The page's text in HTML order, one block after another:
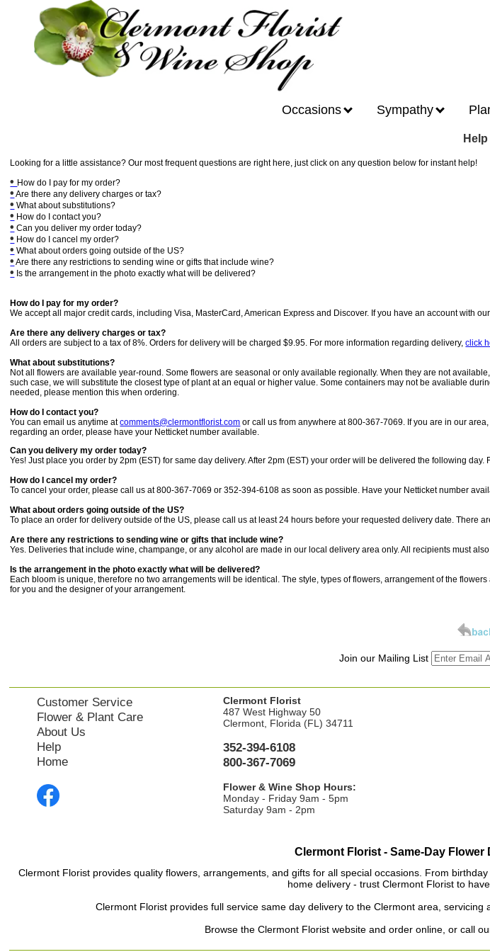
Occasions Sympathy
Help
Looking for a little assistance? Our most frequent questions are right here, just click on any question below for instant help!
• How do I pay for my order?
• Are there any delivery charges or tax?
• What about substitutions?
• How do I contact you?
• Can you deliver my order today?
• How do I cancel my order?
• What about orders going outside of the US?
• Are there any restrictions to sending wine or gifts that include wine?
• Is the arrangement in the photo exactly what will be delivered?
How do I pay for my order?
We accept all major credit cards, including Visa, MasterCard, American Express and Discover. If you have an account with
Are there any delivery charges or tax?
All orders are subject to a tax of 8%. Orders for delivery will be charged $9.95. For more information regarding delivery,click
What about substitutions?
Not all flowers are available year-round. Some flowers are seasonal or only available regionally. When they are not
such case, we will substitute the closest type of plant at an equal or higher value. Some containers may not be avaliable
needed, please mention this when ordering.
How do I contact you?
You can email us anytime atcomments@clermontflorist.com or call us from anywhere at 800-367-7069. If you are in our
regarding an order, please have your Netticket number available.
Can you delivery my order today?
Yes! Just place you order by 2pm (EST) for same day delivery. After 2pm (EST) your order will be delivered the following
How do I cancel my order?
To cancel your order, please call us at 800-367-7069 or 352-394-6108 as soon as possible. Have your Netticket number
What about orders going outside of the US?
To place an order for delivery outside of the US, please call us at least 24 hours before your requested delivery date. There
Are there any restrictions to sending wine or gifts that include wine?
Yes. Deliveries that include wine, champange, or any alcohol are made in our local delivery area only. All recipients must
Is the arrangement in the photo exactly what will be delivered?
Each bloom is unique, therefore no two arrangements will be identical. The style, types of flowers, arrangement of the
for you and the designer of your arrangement.
Join our Mailing List
Customer Service
Flower & Plant Care
About Us
Help
Home
Clermont Florist
487 West Highway 50
Clermont, Florida (FL) 34711
352-394-6108
800-367-7069
Flower & Wine Shop Hours:
Monday - Friday 9am - 5pm
Saturday 9am - 2pm
Clermont Florist - Same-Day
Clermont Florist provides quality flowers, arrangements, and gifts for all special occasions. From
home delivery - trust Clermont Florist to
Clermont Florist provides full service same day delivery to the Clermont area,
Browse the Clermont Florist website and order online, or call